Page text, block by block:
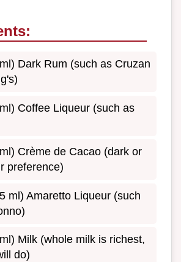
Dark Rum (such as Cruzan
Coffee Liqueur (such as
Crème de Cacao (dark or
preference)
ml) Amaretto Liqueur (such
Milk (whole milk is richest,
do)